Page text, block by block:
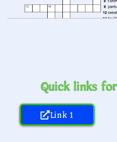
Quick links
Link 1